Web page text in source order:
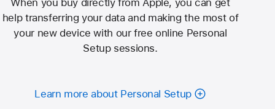
When you buy directly from Apple, you can get
help transferring your data and making the most of
your new device with our free online Personal
Setup sessions.
Learn more about Personal Setup